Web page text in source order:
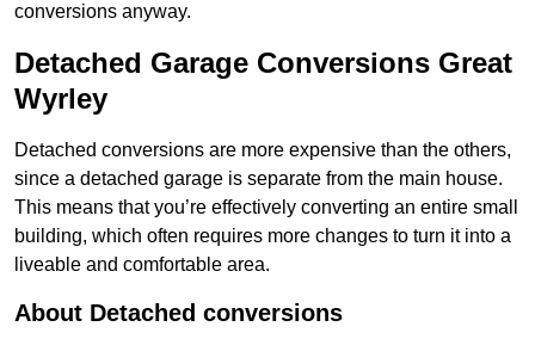
conversions anyway.
Detached Garage Conversions Great
Wyrley
Detached conversions are more expensive than the others,
since a detached garage is separate from the main house.
This means that you’re effectively converting an entire small
building, which often requires more changes to turn it into a
liveable and comfortable area.
About Detached conversions